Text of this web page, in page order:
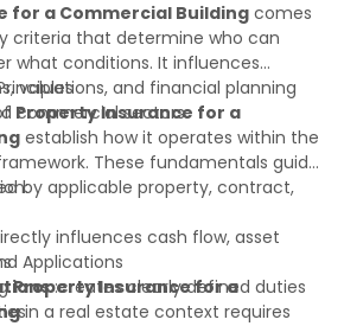
for a Commercial Building comes
criteria that determine who can
what conditions. It influences
valuations, and financial planning
commercial sectors.
Property Insurance for a
establish how it operates within the
These fundamentals guide
by applicable property, contract,
influences cash flow, asset
:creates clearly defined duties
Applications
Property Insurance for a
in a real estate context requires